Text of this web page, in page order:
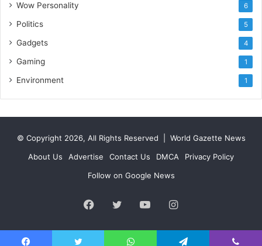
Wow Personality 6
Politics 5
Gadgets 4
Gaming 1
Environment 1
© Copyright 2026, All Rights Reserved | World Gazette News
About Us
Advertise Contact Us DMCA
Privacy Policy
Follow on Google News
Facebook
Twitter YouTubeInstagram